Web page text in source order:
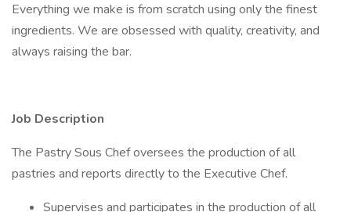
Everything we make is from scratch using only the finest
ingredients. We are obsessed with quality, creativity, and
always raising the bar.
Job Description
The Pastry Sous Chef oversees the production of all
pastries and reports directly to the Executive Chef.
Supervises and participates in the production of all